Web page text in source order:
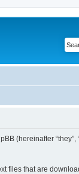
(hereinafter “they”,
files that are